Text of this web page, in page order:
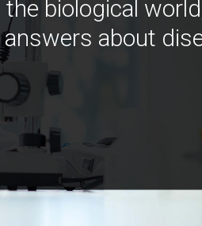
the biological
answers about